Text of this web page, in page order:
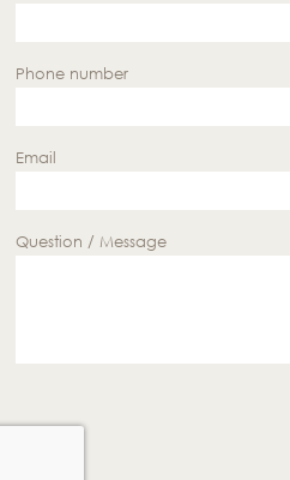
Phone number
Email
Question / Message